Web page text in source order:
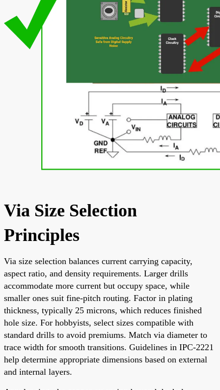
Via Size Selection
Principles
Via size selection balances current carrying capacity,
aspect ratio, and density requirements. Larger drills
accommodate more current but occupy space, while
smaller ones suit fine-pitch routing. Factor in plating
thickness, typically 25 microns, which reduces finished
hole size. For hobbyists, select sizes compatible with
standard drills to avoid premiums. Match via diameter to
trace width for smooth transitions. Guidelines in IPC-2221
help determine appropriate dimensions based on external
and internal layers.